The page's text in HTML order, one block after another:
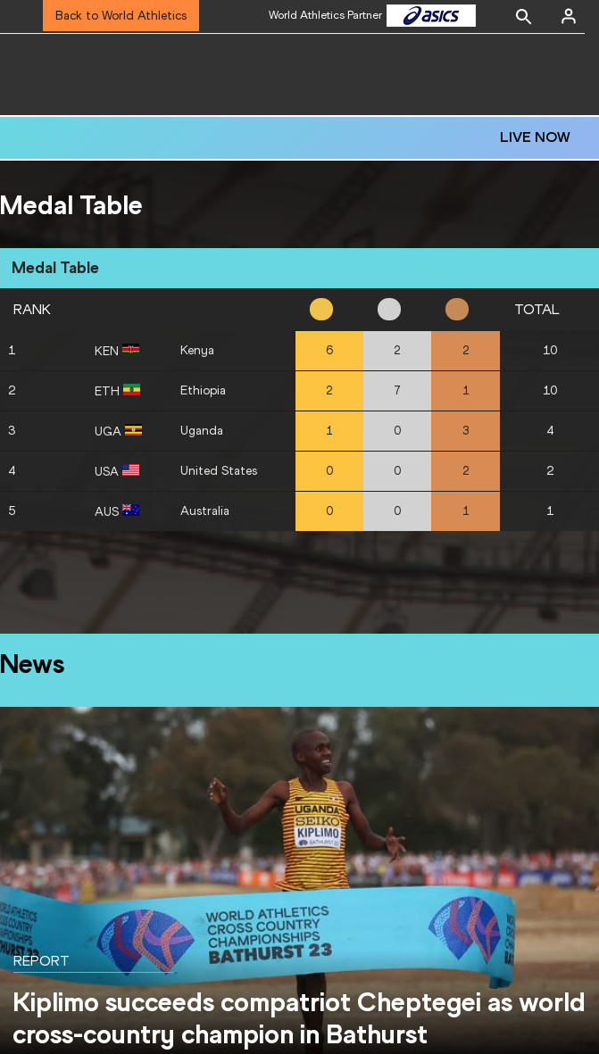
Back to World Athletics World Athletics Partner
LIVE NOW
Medal Table
Medal Table
RANK TOTAL
1 KEN Kenya 6 2 2 10
2 ETH Ethiopia 2 7 1 10
3 UGA Uganda 1 0 3 4
4 USA United States 0 0 2 2
5 AUS Australia 0 0 1 1
News
REPORT
Kiplimo succeeds compatriot Cheptegei as world
cross-country champion in Bathurst